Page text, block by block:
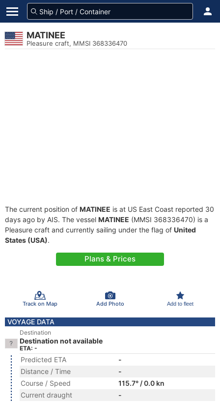
MATINEE
Pleasure craft, MMSI 368336470
The current position of MATINEE is at US East Coast reported 30
days ago by AIS. The vessel MATINEE (MMSI 368336470) is a
Pleasure craft and currently sailing under the flag of United
States (USA).
Plans & Prices
Track on Map Add Photo Add to fleet
VOYAGE DATA
Destination
Destination not available
ETA: -
Predicted ETA
-
Distance / Time
-
Course / Speed
115.7° / 0.0 kn
Current draught
-